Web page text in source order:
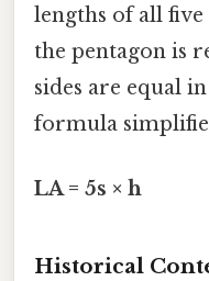
lengths of all
the pentagon is
sides are equal
formula
LA = 5s × h
Historical